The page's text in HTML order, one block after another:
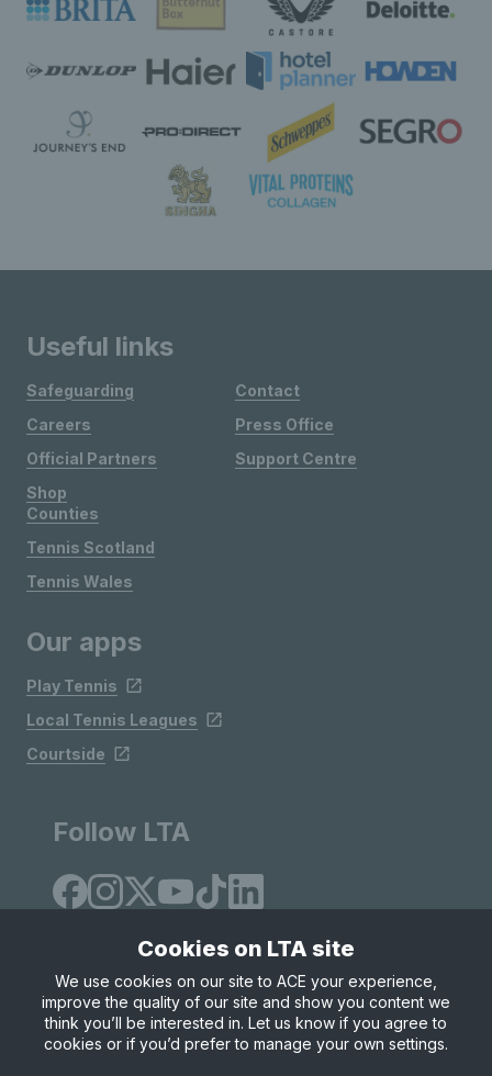
Useful links
Safeguarding
Careers
Official Partners
Shop
Contact
Press Office
Support Centre
Counties
Tennis Scotland
Tennis Wales
Our apps
Play Tennis
Local Tennis Leagues
Courtside
Follow LTA
Site Map Privacy & Cookies
Terms & Conditions
© Copyright 2026 LTA Operations Limited
Cookies on LTA site
We use cookies on our site to ACE your experience,
improve the quality of our site and show you content we
think you’ll be interested in. Let us know if you agree to
cookies or if you’d prefer to manage your own settings.